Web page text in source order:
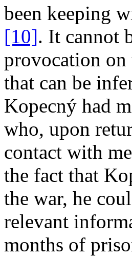
been keeping
[10]. It cannot
provocation
that can be
Kopecný had
who, upon
contact with
the fact that
the war, he
relevant
months of